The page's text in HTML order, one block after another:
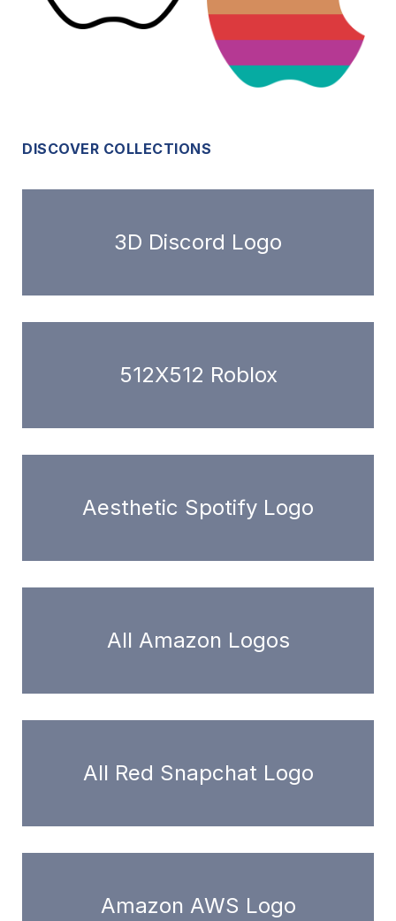
DISCOVER COLLECTIONS
3D Discord Logo
512X512 Roblox
Aesthetic Spotify Logo
All Amazon Logos
All Red Snapchat Logo
Amazon AWS Logo